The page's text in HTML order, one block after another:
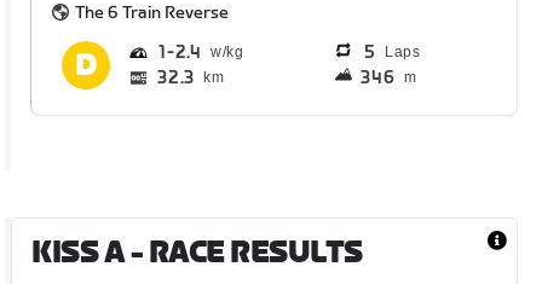
The 6 Train Reverse
1 2.4 5 Laps
32.3 km 346 m
KISS A- RACE RESULTS